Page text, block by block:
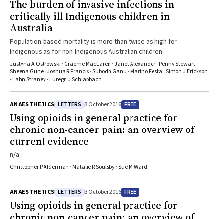
The burden of invasive infections in
critically ill Indigenous children in
Australia
Population-based mortality is more than twice as high for
Indigenous as for non-Indigenous Australian children
Justyna A Ostrowski · Graeme MacLaren · Janet Alexander · Penny Stewart ·
Sheena Gune · Joshua R Francis · Subodh Ganu · Marino Festa · Simon J Erickson
· Lahn Straney · Luregn J Schlapbach
ANAESTHETICS LETTERS 3 October 2016 FREE
Using opioids in general practice for
chronic non-cancer pain: an overview of
current evidence
n/a
Christopher P Alderman · Natalie R Soulsby · Sue M Ward
ANAESTHETICS LETTERS 3 October 2016 FREE
Using opioids in general practice for